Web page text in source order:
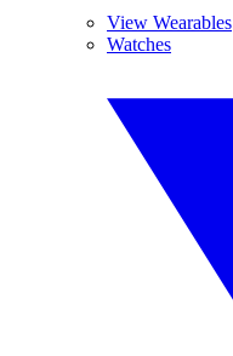
View Wearables
Watches